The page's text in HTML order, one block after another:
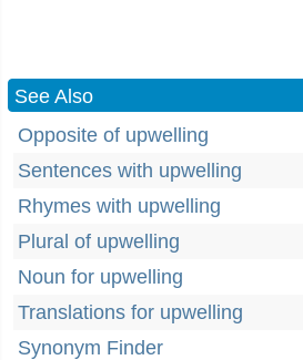
See Also
Opposite of upwelling
Sentences with upwelling
Rhymes with upwelling
Plural of upwelling
Noun for upwelling
Translations for upwelling
Synonym Finder